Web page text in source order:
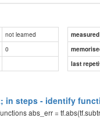
not learned
0
last
in steps - identify
abs_err =